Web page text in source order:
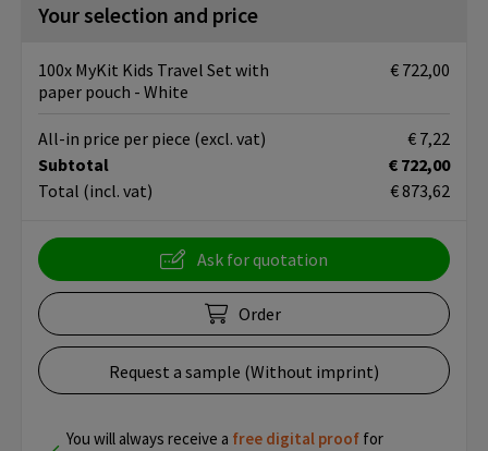
Your selection and price
100x MyKit Kids Travel Set with
paper pouch - White
€ 722,00
Subtotal
€ 722,00
Total (incl. vat) € 873,62
All-in price per piece (excl. vat) € 7,22
Ask for quotation
Order
Request a sample (Without imprint)
You will always receive a free digital proof for